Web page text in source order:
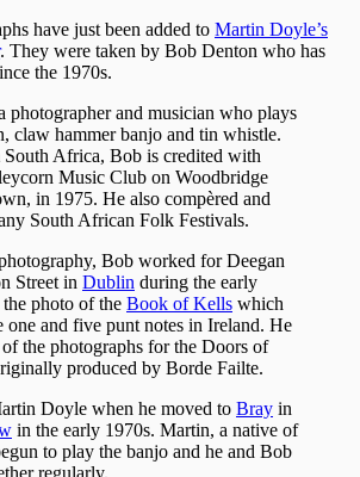
have just been added to Martin Doyle’s
. They were taken by Bob Denton who has
the 1970s.
photographer and musician who plays
claw hammer banjo and tin whistle.
Africa, Bob is credited with
Music Club on Woodbridge
in 1975. He also compèred and
South African Folk Festivals.
Bob worked for Deegan
Street in Dublin during the early
photo of the Book of Kells which
one and five punt notes in Ireland. He
the photographs for the Doors of
produced by Borde Failte.
Doyle when he moved to Bray in
in the early 1970s. Martin, a native of
to play the banjo and he and Bob
regularly.